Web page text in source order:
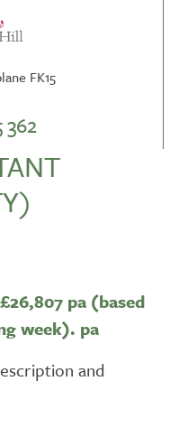
FK15
362
£26,807 pa (based
week). pa
and